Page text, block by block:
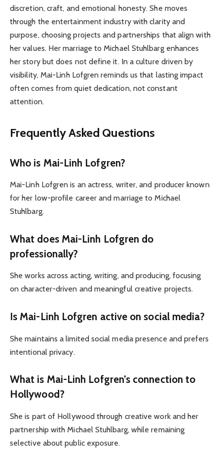
discretion, craft, and emotional honesty. She moves
through the entertainment industry with clarity and
purpose, choosing projects and partnerships that align with
her values. Her marriage to Michael Stuhlbarg enhances
her story but does not define it. In a culture driven by
visibility, Mai-Linh Lofgren reminds us that lasting impact
often comes from quiet dedication, not constant
attention.
Frequently Asked Questions
Who is Mai-Linh Lofgren?
Mai-Linh Lofgren is an actress, writer, and producer known
for her low-profile career and marriage to Michael
Stuhlbarg.
What does Mai-Linh Lofgren do
professionally?
She works across acting, writing, and producing, focusing
on character-driven and meaningful creative projects.
Is Mai-Linh Lofgren active on social media?
She maintains a limited social media presence and prefers
intentional privacy.
What is Mai-Linh Lofgren’s connection to
Hollywood?
She is part of Hollywood through creative work and her
partnership with Michael Stuhlbarg, while remaining
selective about public exposure.